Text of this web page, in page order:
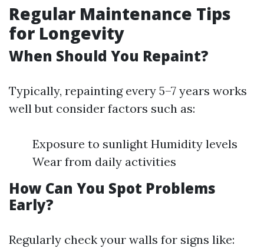
Regular Maintenance Tips
for Longevity
When Should You Repaint?
Typically, repainting every 5–7 years works
well but consider factors such as:
Exposure to sunlight Humidity levels
Wear from daily activities
How Can You Spot Problems
Early?
Regularly check your walls for signs like: